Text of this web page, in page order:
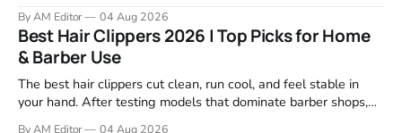
Wahl, Andis, and BaBylissPRO remain the top choices because
they deliver clean cuts without stalling or tugging. We
reviewed
By AM Editor 04 Aug 2026
Best Hair Clippers 2026 | Top Picks for Home
& Barber Use
The best hair clippers cut clean, run cool, and feel stable in
your hand. After testing models that dominate barber shops,
By AM Editor 04 Aug 2026